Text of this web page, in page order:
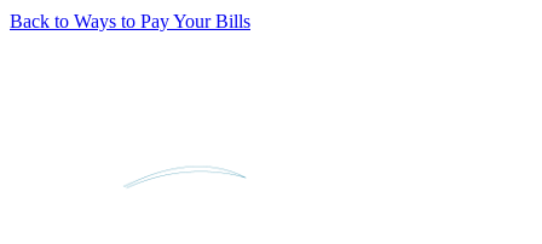
Back to Ways to Pay Your Bills